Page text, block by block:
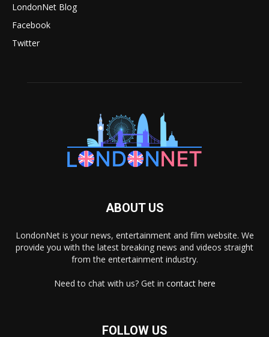
LondonNet Blog
Facebook
Twitter
ABOUT US
LondonNet is your news, entertainment and film website. We
provide you with the latest breaking news and videos straight
from the entertainment industry.
Need to chat with us? Get in contact here
FOLLOW US